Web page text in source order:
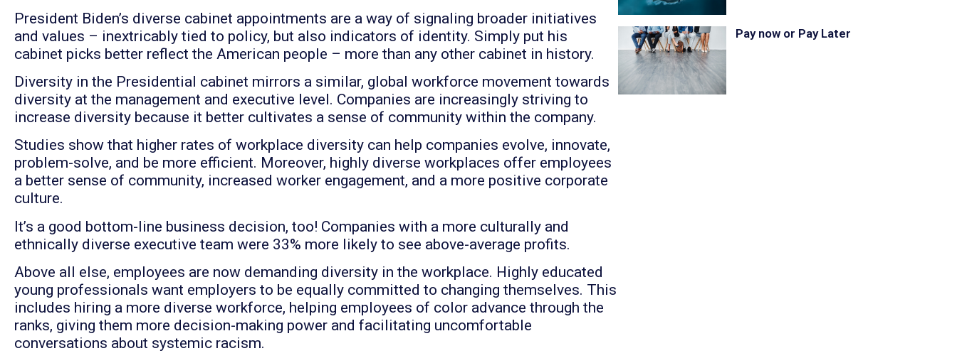
President Biden’s diverse cabinet appointments are a way of signaling broader initiatives
and values – inextricably tied to policy, but also indicators of identity. Simply put his
cabinet picks better reflect the American people – more than any other cabinet in history.
Diversity in the Presidential cabinet mirrors a similar, global workforce movement towards
diversity at the management and executive level. Companies are increasingly striving to
increase diversity because it better cultivates a sense of community within the company.
Studies show that higher rates of workplace diversity can help companies evolve, innovate,
problem-solve, and be more efficient. Moreover, highly diverse workplaces offer employees
a better sense of community, increased worker engagement, and a more positive corporate
culture.
It’s a good bottom-line business decision, too! Companies with a more culturally and
ethnically diverse executive team were 33% more likely to see above-average profits.
Above all else, employees are now demanding diversity in the workplace. Highly educated
young professionals want employers to be equally committed to changing themselves. This
includes hiring a more diverse workforce, helping employees of color advance through the
ranks, giving them more decision-making power and facilitating uncomfortable
conversations about systemic racism.
Pay now or Pay Later